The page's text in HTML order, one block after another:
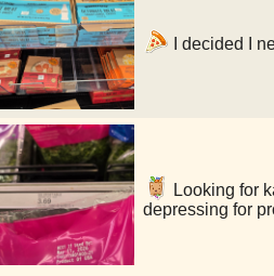
I decided I
Looking for
depressing for